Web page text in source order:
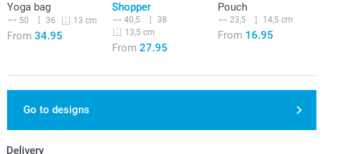
Yoga bag
50 36 13 cm
From 34.95
Shopper
40,5
38
13,5 cm
From 27.95
Pouch
23,5 14,5 cm
From 16.95
Go to designs
Delivery